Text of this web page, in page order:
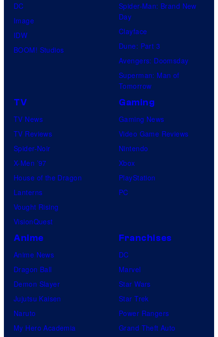
DC
Image
IDW
BOOM! Studios
Spider-Man: Brand New
Day
Clayface
Dune: Part 3
Avengers: Doomsday
Superman: Man of
Tomorrow
TV
TV News
TV Reviews
Spider-Noir
X-Men ’97
House of the Dragon
Lanterns
Vought Rising
VisionQuest
Gaming
Gaming News
Video Game Reviews
Nintendo
Xbox
PlayStation
PC
Anime
Anime News
Dragon Ball
Demon Slayer
Jujutsu Kaisen
Naruto
My Hero Academia
Franchises
DC
Marvel
Star Wars
Star Trek
Power Rangers
Grand Theft Auto